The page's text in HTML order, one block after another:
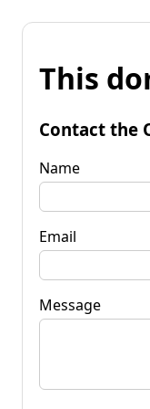
This
Contact the
Name
Email
Message